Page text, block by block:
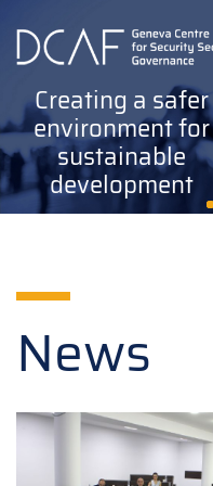
main
Creating a safer
environment for
sustainable
development
News